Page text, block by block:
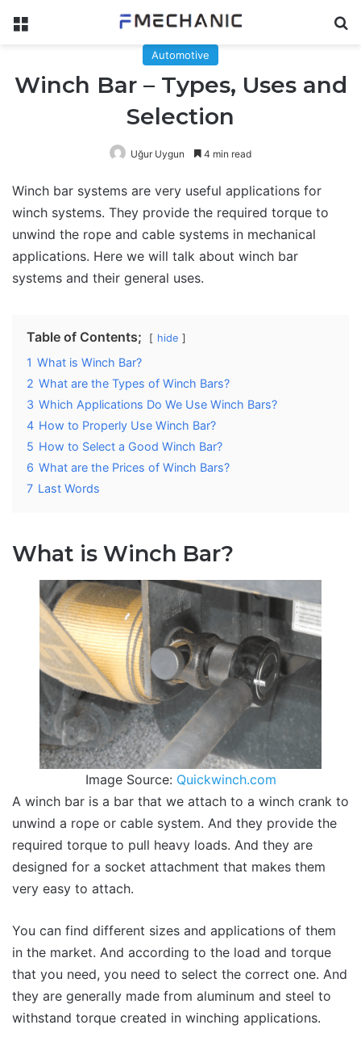
Menu
Automotive
Winch Bar – Types, Uses and
Selection
Uğur Uygun 4 min read
Winch bar systems are very useful applications for
winch systems. They provide the required torque to
unwind the rope and cable systems in mechanical
applications. Here we will talk about winch bar
systems and their general uses.
Table of Contents; hide
1 What is Winch Bar?
2 What are the Types of Winch Bars?
3 Which Applications Do We Use Winch Bars?
4 How to Properly Use Winch Bar?
5 How to Select a Good Winch Bar?
6 What are the Prices of Winch Bars?
7 Last Words
What is Winch Bar?
Image Source: Quickwinch.com
A winch bar is a bar that we attach to a winch crank to
unwind a rope or cable system. And they provide the
required torque to pull heavy loads. And they are
designed for a socket attachment that makes them
very easy to attach.
You can find different sizes and applications of them
in the market. And according to the load and torque
that you need, you need to select the correct one. And
they are generally made from aluminum and steel to
withstand torque created in winching applications.